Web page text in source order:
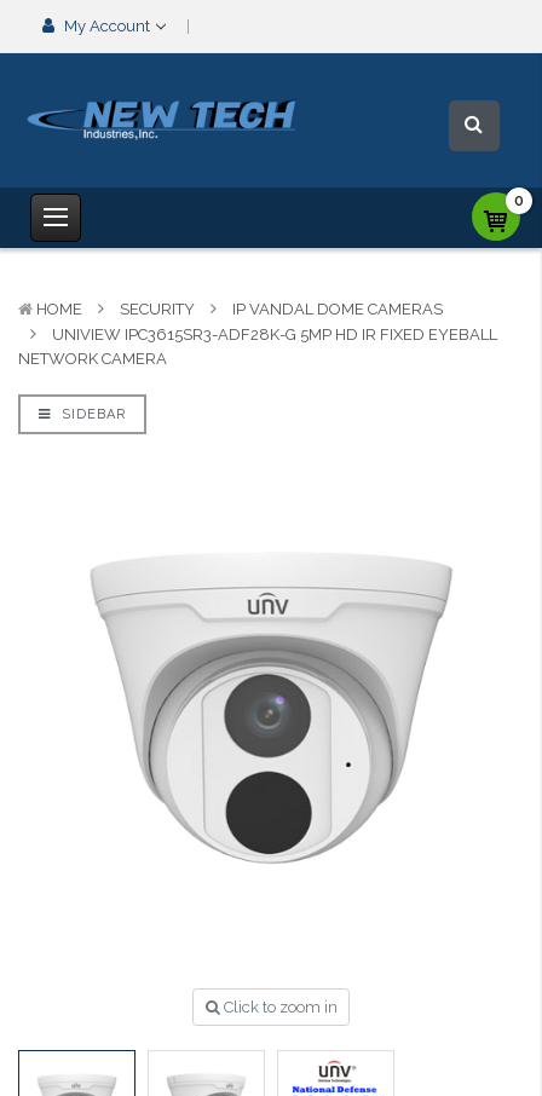
My Account
0
HOME SECURITY
IP VANDAL DOME CAMERAS
UNIVIEW IPC3615SR3-ADF28K-G 5MP HD IR FIXED EYEBALL
NETWORK CAMERA
SIDEBAR
Click to zoom in